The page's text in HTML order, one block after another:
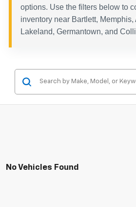
options. Use the filters below to
inventory near Bartlett, Memphis,
Lakeland, Germantown, and
No Vehicles Found